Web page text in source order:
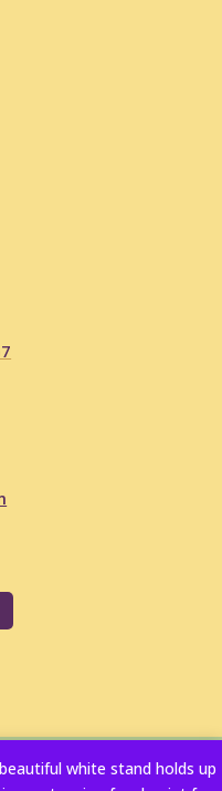
white stand holds up
Powered by Rentopian